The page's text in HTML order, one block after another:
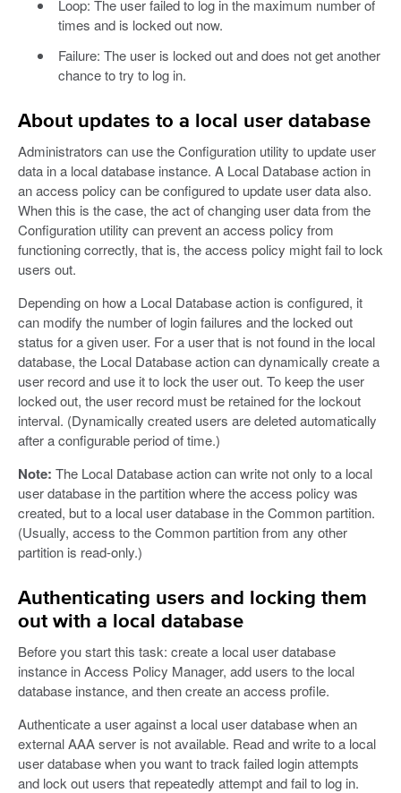
Loop: The user failed to log in the maximum number of
times and is locked out now.
Failure: The user is locked out and does not get another
chance to try to log in.
About updates to a local user database
Administrators can use the Configuration utility to update user
data in a local database instance. A Local Database action in
an access policy can be configured to update user data also.
When this is the case, the act of changing user data from the
Configuration utility can prevent an access policy from
functioning correctly, that is, the access policy might fail to lock
users out.
Depending on how a Local Database action is configured, it
can modify the number of login failures and the locked out
status for a given user. For a user that is not found in the local
database, the Local Database action can dynamically create a
user record and use it to lock the user out. To keep the user
locked out, the user record must be retained for the lockout
interval. (Dynamically created users are deleted automatically
after a configurable period of time.)
Note: The Local Database action can write not only to a local
user database in the partition where the access policy was
created, but to a local user database in the Common partition.
(Usually, access to the Common partition from any other
partition is read-only.)
Authenticating users and locking them
out with a local database
Before you start this task: create a local user database
instance in Access Policy Manager, add users to the local
database instance, and then create an access profile.
Authenticate a user against a local user database when an
external AAA server is not available. Read and write to a local
user database when you want to track failed login attempts
and lock out users that repeatedly attempt and fail to log in.